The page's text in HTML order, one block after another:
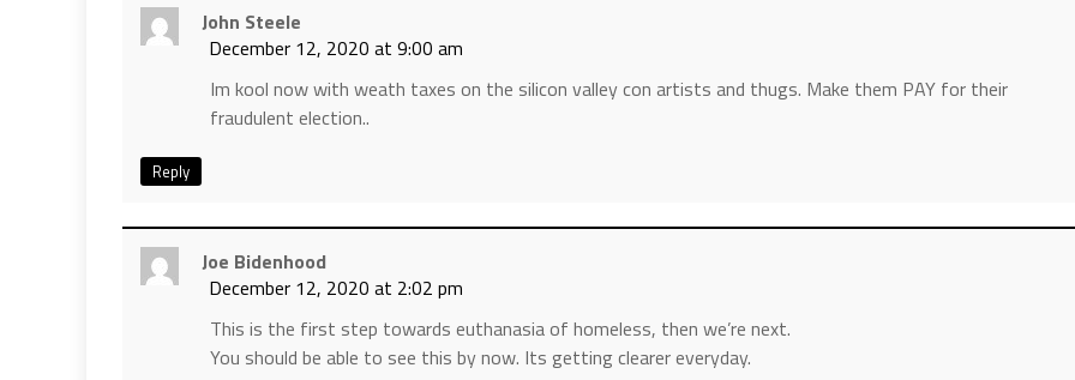
John Steele
December 12, 2020 at 9:00 am
Im kool now with weath taxes on the silicon valley con artists and thugs. Make them PAY for their
fraudulent election..
Reply
Joe Bidenhood
December 12, 2020 at 2:02 pm
This is the first step towards euthanasia of homeless, then we’re next.
You should be able to see this by now. Its getting clearer everyday.